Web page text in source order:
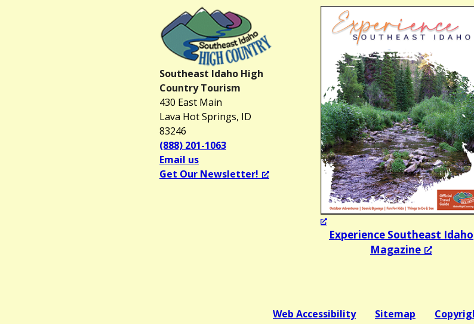
Southeast Idaho High
Country Tourism
430 East Main
Lava Hot Springs, ID
83246
(888) 201-1063
Email us
Get Our Newsletter!
Experience Southeast Idaho
Magazine
Web Accessibility Sitemap